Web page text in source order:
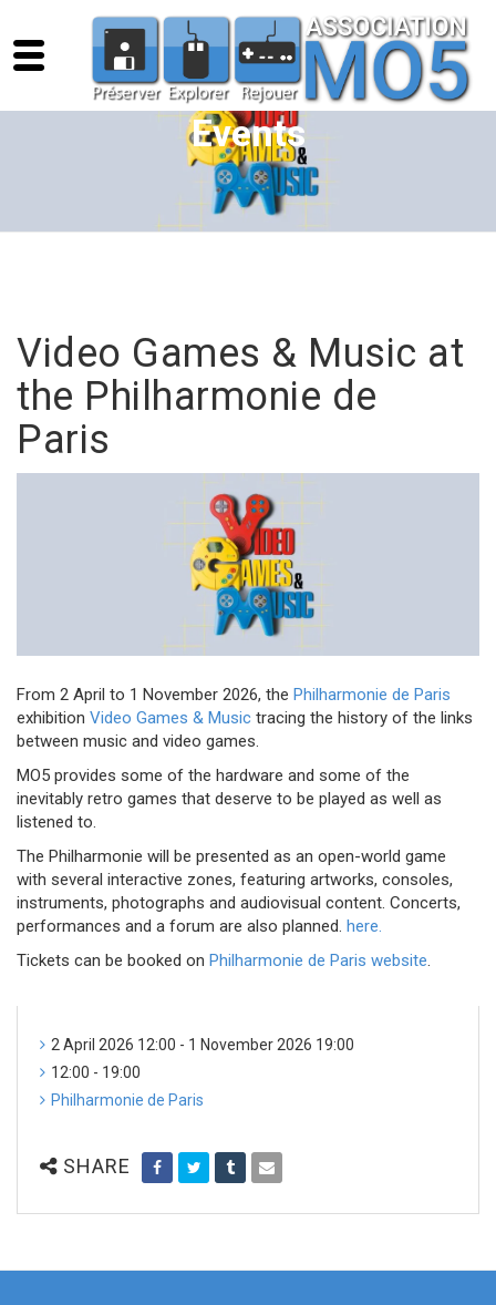
Events
Video Games & Music at
the Philharmonie de
Paris
From 2 April to 1 November 2026, the Philharmonie de Paris
exhibition Video Games & Music tracing the history of the links
between music and video games.
MO5 provides some of the hardware and some of the
inevitably retro games that deserve to be played as well as
listened to.
The Philharmonie will be presented as an open-world game
with several interactive zones, featuring artworks, consoles,
instruments, photographs and audiovisual content. Concerts,
performances and a forum are also planned. here.
Tickets can be booked on Philharmonie de Paris website.
2 April 2026 12:00 - 1 November 2026 19:00
12:00 - 19:00
Philharmonie de Paris
SHARE